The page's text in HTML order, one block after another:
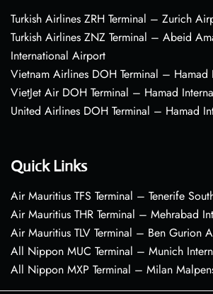
Turkish Airlines ZRH Terminal – Zurich
Turkish Airlines ZNZ Terminal – Abeid
International Airport
Vietnam Airlines DOH Terminal –
VietJet Air DOH Terminal – Hamad
United Airlines DOH Terminal – Hamad
Quick Links
Air Mauritius TFS Terminal – Tenerife
Air Mauritius THR Terminal – Mehrabad
Air Mauritius TLV Terminal – Ben Gurion
All Nippon MUC Terminal – Munich
All Nippon MXP Terminal – Milan